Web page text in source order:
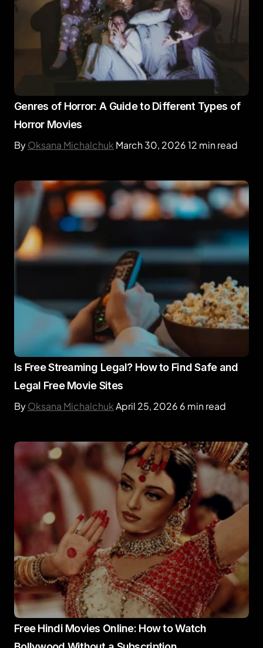
Genres of Horror: A Guide to Different Types of
Horror Movies
ByOksana Michalchuk March 30, 202612 min read
Is Free Streaming Legal? How to Find Safe and
Legal Free Movie Sites
ByOksana MichalchukApril 25, 2026 6 min read
Free Hindi Movies Online: How to Watch